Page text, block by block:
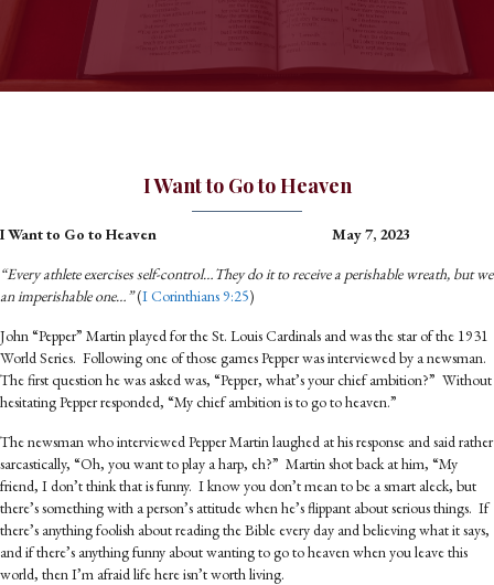
I Want to Go to Heaven
I Want to Go to Heaven
May 7, 2023
“Every athlete exercises self-control…They do it to receive a perishable wreath, but we
an imperishable one…”(I Corinthians 9:25)
John “Pepper” Martin played for the St. Louis Cardinals and was the star of the 1931
World Series. Following one of those games Pepper was interviewed by a newsman.
The first question he was asked was, “Pepper, what’s your chief ambition?” Without
hesitating Pepper responded, “My chief ambition is to go to heaven.”
The newsman who interviewed Pepper Martin laughed at his response and said rather
sarcastically, “Oh, you want to play a harp, eh?” Martin shot back at him, “My
friend, I don’t think that is funny. I know you don’t mean to be a smart aleck, but
there’s something with a person’s attitude when he’s flippant about serious things. If
there’s anything foolish about reading the Bible every day and believing what it says,
and if there’s anything funny about wanting to go to heaven when you leave this
world, then I’m afraid life here isn’t worth living.